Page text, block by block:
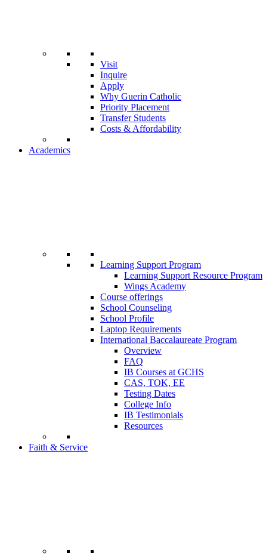
Visit
Inquire
Apply
Why Guerin Catholic
Priority Placement
Transfer Students
Costs & Affordability
Academics
Learning Support Program
Learning Support Resource Program
Wings Academy
Course offerings
School Counseling
School Profile
Laptop Requirements
International Baccalaureate Program
Overview
FAQ
IB Courses at GCHS
CAS, TOK, EE
Testing Dates
College Info
IB Testimonials
Resources
Faith & Service